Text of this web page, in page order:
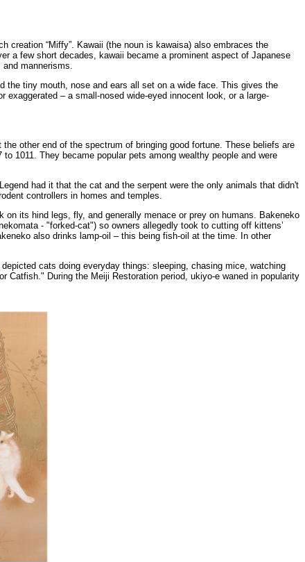
creation “Miffy”. Kawaii (the noun is kawaisa) also embraces the
a few short decades, kawaii became a prominent aspect of Japanese
mannerisms.
the tiny mouth, nose and ears all set on a wide face. This gives the
– a small-nosed wide-eyed innocent look, or a large-
other end of the spectrum of bringing good fortune. These beliefs are
1011. They became popular pets among wealthy people and were
had it that the cat and the serpent were the only animals that didn't
controllers in homes and temples.
its hind legs, fly, and generally menace or prey on humans. Bakeneko
- "forked-cat") so owners allegedly took to cutting off kittens’
also drinks lamp-oil – this being fish-oil at the time. In other
cats doing everyday things: sleeping, chasing mice, watching
During the Meiji Restoration period, ukiyo-e waned in popularity